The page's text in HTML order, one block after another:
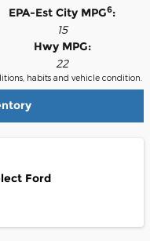
EPA-Est City MPG6:
15
Hwy MPG:
22
habits and vehicle condition.
Ford